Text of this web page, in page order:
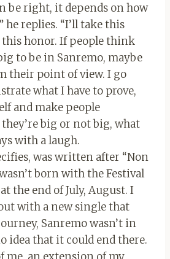
be right, it depends on how
replies. “I’ll take this
honor. If people think
to be in Sanremo, maybe
their point of view. I go
what I have to prove,
and make people
big or not big, what
with a laugh.
was written after “Non
born with the Festival
the end of July, August. I
with a new single that
Sanremo wasn’t in
idea that it could end there.
me, an extension of my